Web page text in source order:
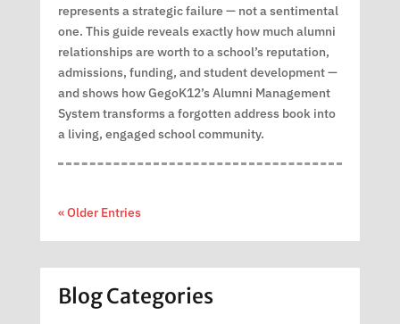
represents a strategic failure — not a sentimental
one. This guide reveals exactly how much alumni
relationships are worth to a school’s reputation,
admissions, funding, and student development —
and shows how GegoK12’s Alumni Management
System transforms a forgotten address book into
a living, engaged school community.
« Older Entries
Blog Categories